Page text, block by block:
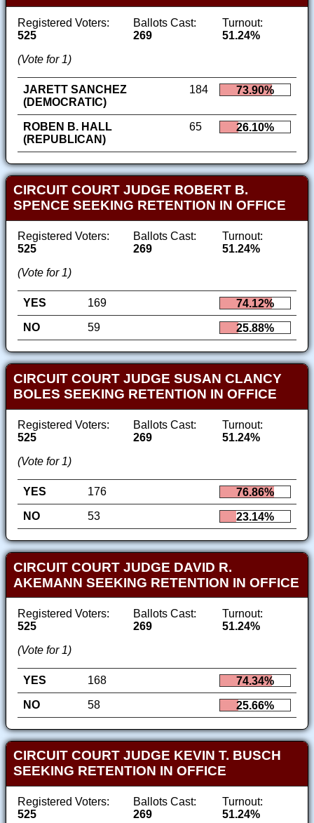
Registered Voters:
525
Ballots Cast:
269
Turnout:
51.24%
(Vote for 1)
JARETT SANCHEZ
(DEMOCRATIC)
184 73.90%
ROBEN B. HALL
(REPUBLICAN)
65 26.10%
CIRCUIT COURT JUDGE ROBERT B.
SPENCE SEEKING RETENTION IN OFFICE
Registered Voters:
525
Ballots Cast:
269
Turnout:
51.24%
(Vote for 1)
YES 169
74.12%
NO
59 25.88%
CIRCUIT COURT JUDGE SUSAN CLANCY
BOLES SEEKING RETENTION IN OFFICE
Registered Voters:
525
Ballots Cast:
269
Turnout:
51.24%
(Vote for 1)
YES 176
76.86%
NO
53 23.14%
CIRCUIT COURT JUDGE DAVID R.
AKEMANN SEEKING RETENTION IN OFFICE
Registered Voters:
525
Ballots Cast:
269
Turnout:
51.24%
(Vote for 1)
YES 168
74.34%
NO
58 25.66%
CIRCUIT COURT JUDGE KEVIN T. BUSCH
SEEKING RETENTION IN OFFICE
Registered Voters:
525
Ballots Cast:
269
Turnout:
51.24%